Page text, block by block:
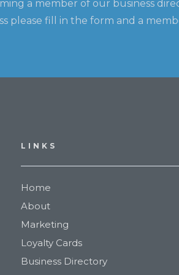
a member of our business
please fill in the form and a
LINKS
Home
About
Marketing
Loyalty Cards
Business Directory